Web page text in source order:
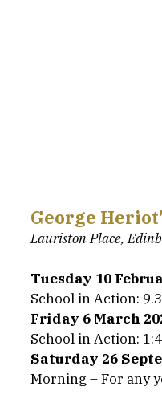
George
Lauriston Place,
Tuesday 10
School in Action:
Friday 6 March
School in Action:
Saturday 26
Morning – For any